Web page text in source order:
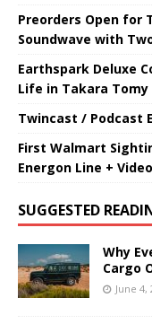
Preorders Open for
Soundwave with
Earthspark Deluxe
Life in Takara Tomy
Twincast / Podcast
First Walmart
Energon Line +
SUGGESTED
Why
Cargo
June 4,